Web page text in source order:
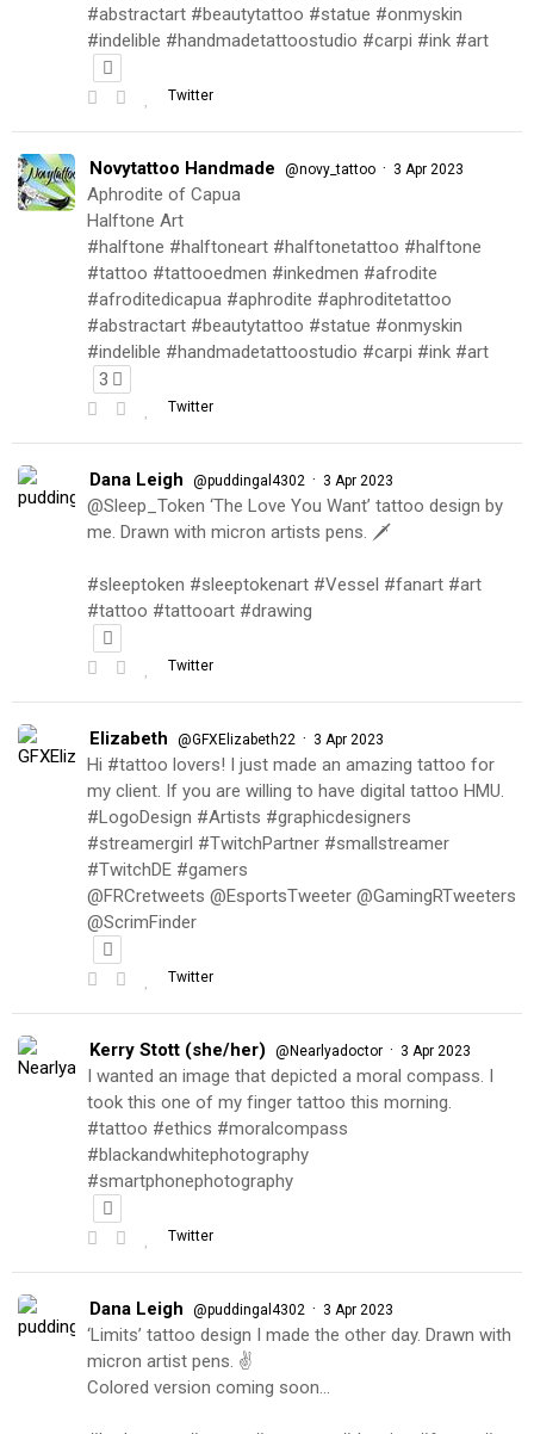
#abstractart #beautytattoo #statue #onmyskin
#indelible #handmadetattoostudio #carpi #ink #art
Twitter
Novytattoo Handmade @novy_tattoo · 3 Apr 2023
Aphrodite of Capua
Halftone Art
#halftone #halftoneart #halftonetattoo #halftone
#tattoo #tattooedmen #inkedmen #afrodite
#afroditedicapua #aphrodite #aphroditetattoo
#abstractart #beautytattoo #statue #onmyskin
#indelible #handmadetattoostudio #carpi #ink #art
3
Twitter
Dana Leigh @puddingal4302 · 3 Apr 2023
@Sleep_Token ‘The Love You Want’ tattoo design by
me. Drawn with micron artists pens. 🗡
#sleeptoken #sleeptokenart #Vessel #fanart #art
#tattoo #tattooart #drawing
Twitter
Elizabeth @GFXElizabeth22 · 3 Apr 2023
Hi #tattoo lovers! I just made an amazing tattoo for
my client. If you are willing to have digital tattoo HMU.
#LogoDesign #Artists #graphicdesigners
#streamergirl #TwitchPartner #smallstreamer
#TwitchDE #gamers
@FRCretweets @EsportsTweeter @GamingRTweeters
@ScrimFinder
Twitter
Kerry Stott (she/her) @Nearlyadoctor · 3 Apr 2023
I wanted an image that depicted a moral compass. I
took this one of my finger tattoo this morning.
#tattoo #ethics #moralcompass
#blackandwhitephotography
#smartphonephotography
Twitter
Dana Leigh @puddingal4302 · 3 Apr 2023
‘Limits’ tattoo design I made the other day. Drawn with
micron artist pens. ✌️
Colored version coming soon…